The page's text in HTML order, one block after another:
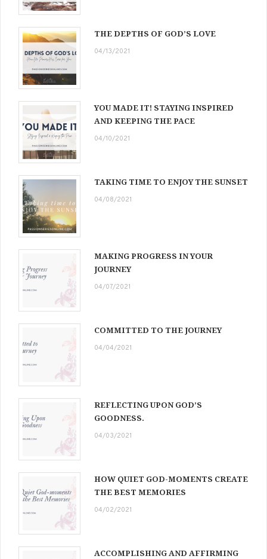
THE DEPTHS OF GOD’S LOVE
04/13/2021
YOU MADE IT! STAYING INSPIRED
AND KEEPING THE PACE
04/10/2021
TAKING TIME TO ENJOY THE SUNSET
04/08/2021
MAKING PROGRESS IN YOUR
JOURNEY
04/07/2021
COMMITTED TO THE JOURNEY
04/04/2021
REFLECTING UPON GOD’S
GOODNESS.
04/03/2021
HOW QUIET GOD-MOMENTS CREATE
THE BEST MEMORIES
04/02/2021
ACCOMPLISHING AND AFFIRMING